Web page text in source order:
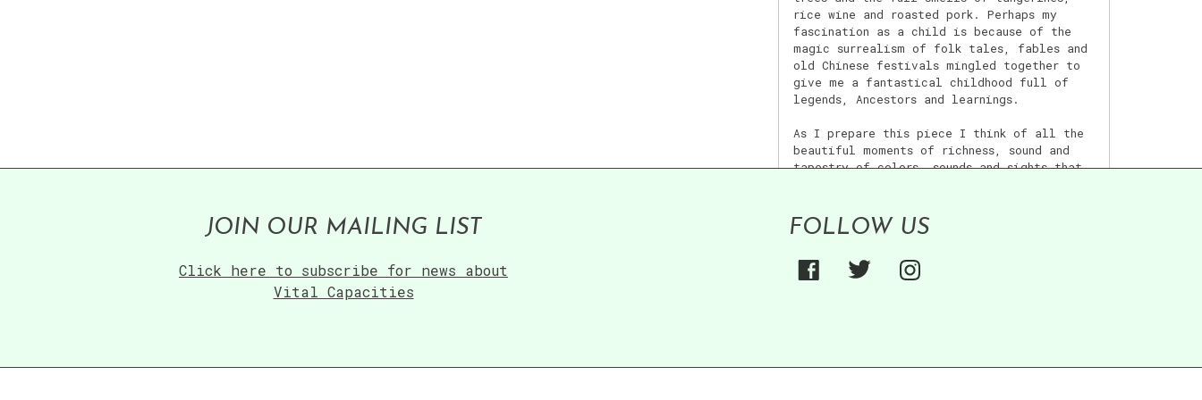
rice wine and roasted pork. Perhaps my
fascination as a child is because of the
magic surrealism of folk tales, fables and
old Chinese festivals mingled together to
give me a fantastical childhood full of
legends, Ancestors and learnings.
As I prepare this piece I think of all the
beautiful moments of richness, sound and
tapestry of colors, sounds and sights that
JOIN OUR MAILING LIST
Click here to subscribe for news about
Vital Capacities
FOLLOW US